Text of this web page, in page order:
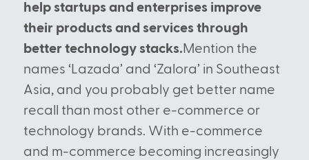
help startups and enterprises improve
their products and services through
better technology stacks. Mention the
names ‘Lazada’ and ‘Zalora’ in Southeast
Asia, and you probably get better name
recall than most other e-commerce or
technology brands. With e-commerce
and m-commerce becoming increasingly